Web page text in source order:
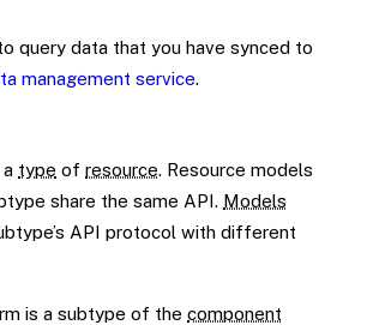
query data that you have synced to
management service.
type of resource. Resource models
share the same API. Models
API protocol with different
is a subtype of the component